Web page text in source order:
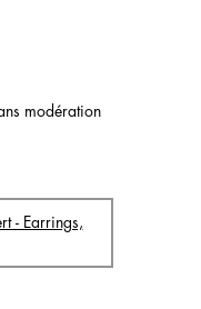
modération
- Earrings,